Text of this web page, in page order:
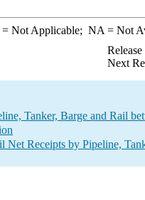
Not Applicable; NA = Not
Next
Tanker, Barge and Rail
Net Receipts by Pipeline,